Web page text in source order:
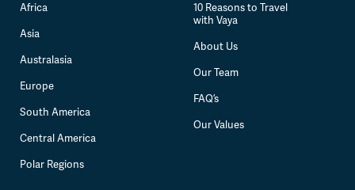
Africa
Asia
Australasia
Europe
South America
Central America
Polar Regions
10 Reasons to Travel
with Vaya
About Us
Our Team
FAQ’s
Our Values